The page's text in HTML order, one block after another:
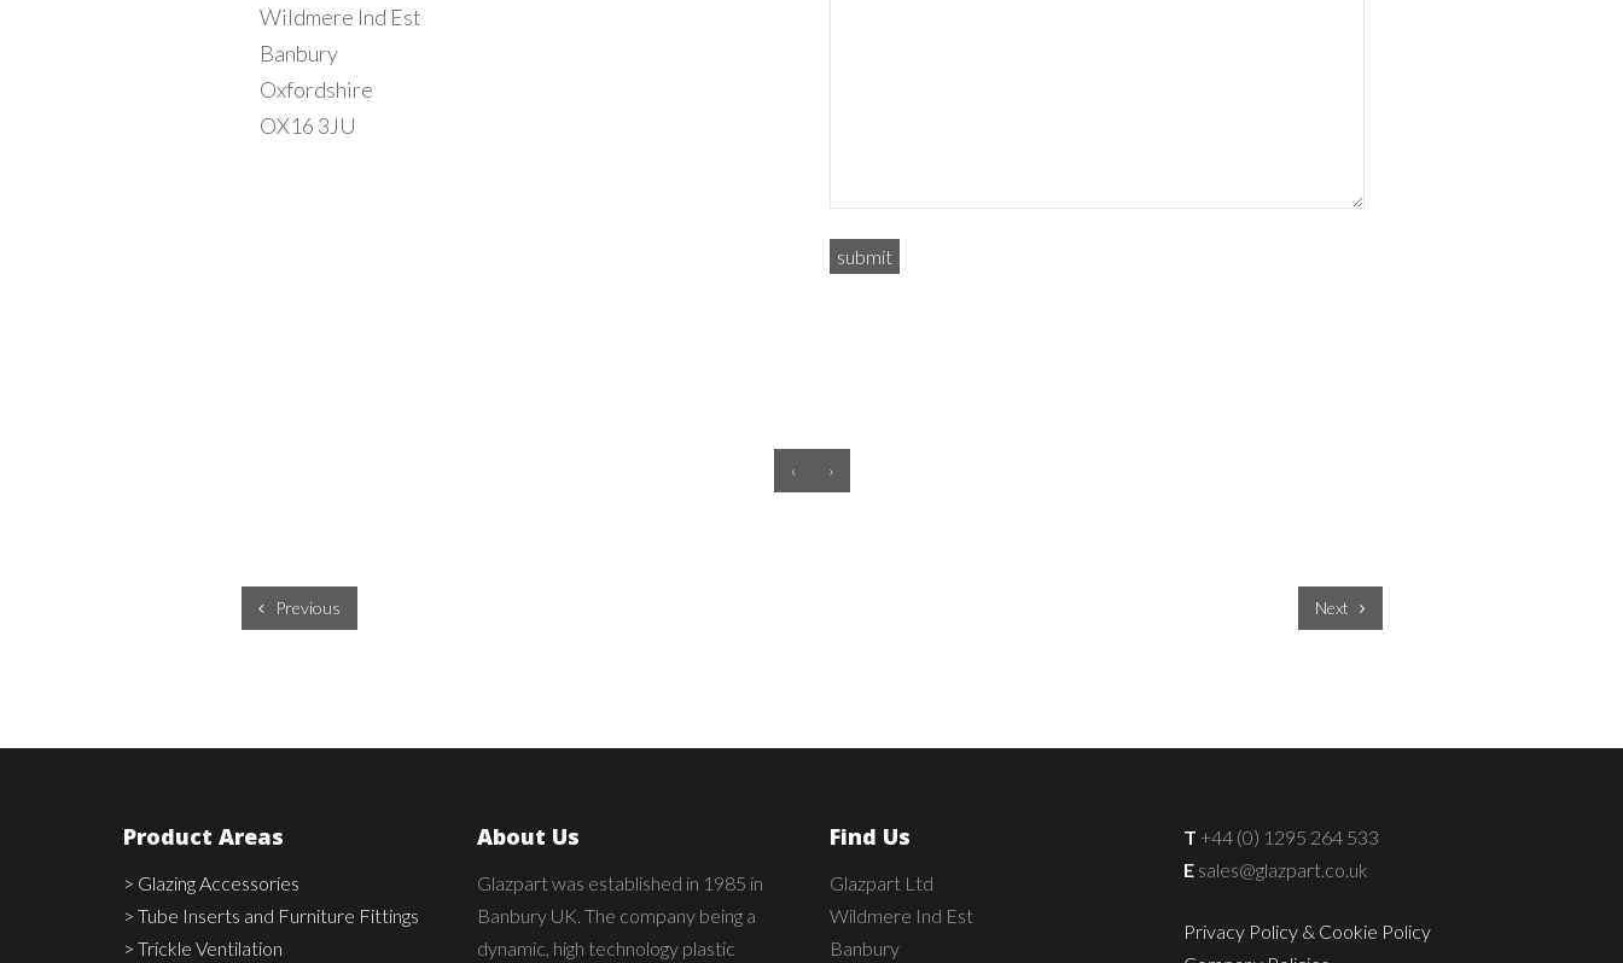
Wildmere Ind Est
Banbury
Oxfordshire
OX16 3JU
‹ ›
Previous Next
Product Areas
> Glazing Accessories
> Tube Inserts and Furniture Fittings
> Trickle Ventilation
About Us
Glazpart was established in 1985 in
Banbury UK. The company being a
dynamic, high technology plastic
Find Us
Glazpart Ltd
Wildmere Ind Est
Banbury
T +44 (0) 1295 264 533
E sales@glazpart.co.uk
Privacy Policy & Cookie Policy